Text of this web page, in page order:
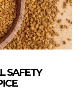
SAFETY